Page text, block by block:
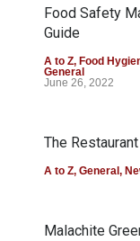
Food Safety
Guide
A to Z, Food
General
June 26, 2022
The
A to Z, General ,
Malachite